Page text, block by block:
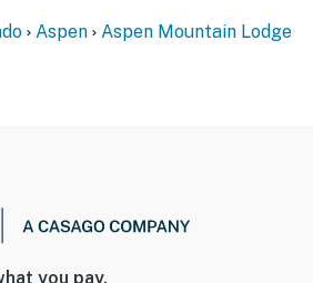
Aspen Aspen Mountain Lodge
you pay.